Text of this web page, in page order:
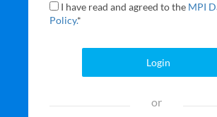
I have read and agreed to the MPI
Policy.*
Login
or